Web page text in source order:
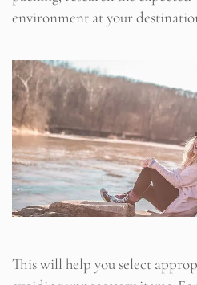
environment at your
This will help you select